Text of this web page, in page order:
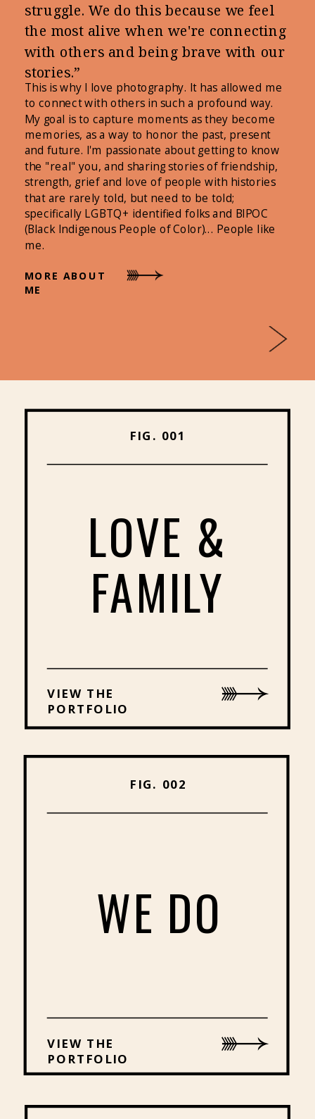
This is why I love photography. It has allowed me
to connect with others in such a profound way.
My goal is to capture moments as they become
memories, as a way to honor the past, present
and future. I'm passionate about getting to know
the "real" you, and sharing stories of friendship,
strength, grief and love of people with histories
that are rarely told, but need to be told;
specifically LGBTQ+ identified folks and BIPOC
(Black Indigenous People of Color)... People like
me.
struggle. We do this because we feel
the most alive when we're connecting
with others and being brave with our
stories.”
MORE ABOUT
ME
LOVE &
FAMILY
FIG. 001
VIEW THE
PORTFOLIO
WE DO
FIG. 002
VIEW THE
PORTFOLIO